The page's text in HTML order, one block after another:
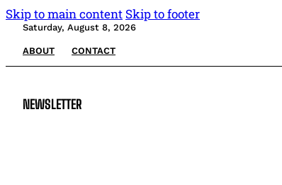
Skip to main content Skip to footer
Saturday, August 8, 2026
ABOUT CONTACT
NEWSLETTER